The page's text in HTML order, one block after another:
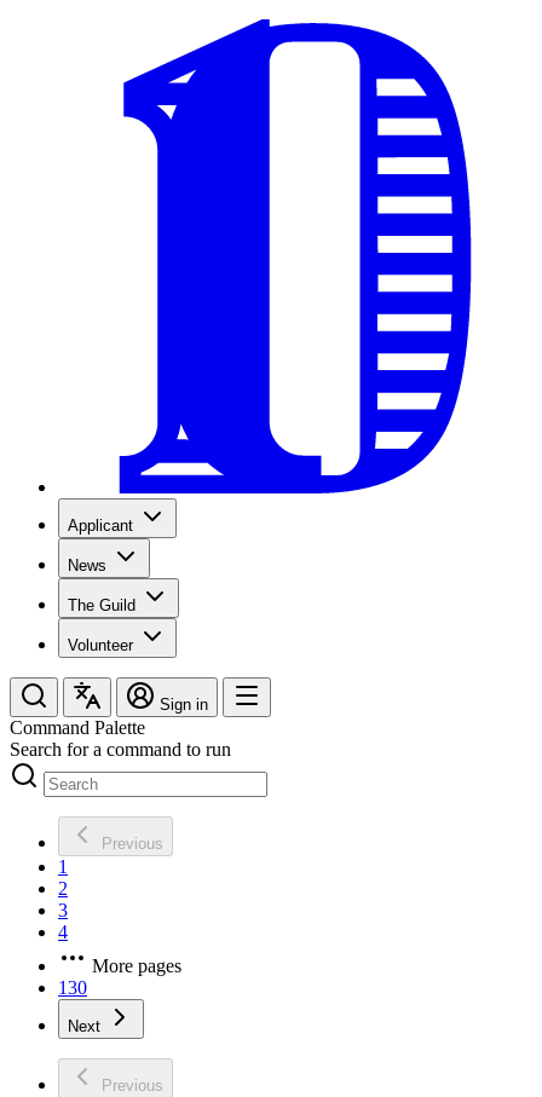
Applicant
News
The Guild
Volunteer
Sign in
Command Palette
Search for a command to run
Previous
1
2
3
4
More pages
130
Next
Previous